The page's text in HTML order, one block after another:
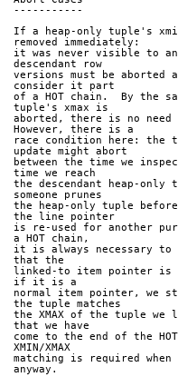
-----------
If a heap-only tuple's
removed immediately:
it was never visible to
descendant row
versions must be aborted
consider it part
of a HOT chain.  By the
tuple's xmax is
aborted, there is no
However, there is a
race condition here: the
update might abort
between the time we
time we reach
the descendant heap-
someone prunes
the heap-only tuple
the line pointer
is re-used for another
a HOT chain,
it is always necessary
that the
linked-to item pointer is
if it is a
normal item pointer, we
the tuple matches
the XMAX of the tuple we
that we have
come to the end of the
XMIN/XMAX
matching is required
anyway.